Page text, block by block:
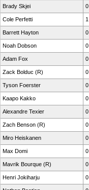
Brady Skjei 0
Cole Perfetti 1
Barrett Hayton 0
Noah Dobson 0
Adam Fox 0
Zack Bolduc (R) 0
Tyson Foerster 0
Kaapo Kakko 0
Alexandre Texier 0
Zach Benson (R) 0
Miro Heiskanen 0
Max Domi 0
Mavrik Bourque (R) 0
Henri Jokiharju 0